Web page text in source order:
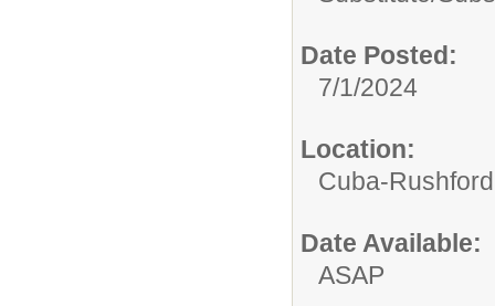
Date Posted:
7/1/2024
Location:
Cuba-
Date Available:
ASAP